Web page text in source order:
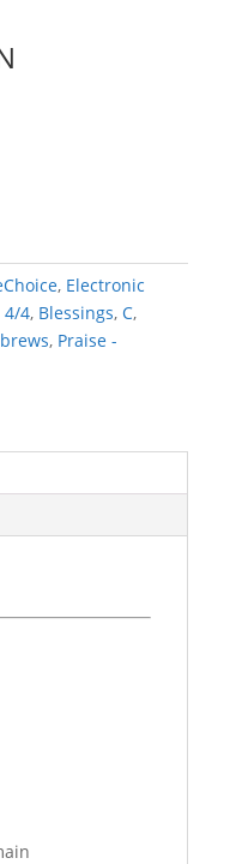
, Electronic
4/4, Blessings, C,
, Praise -